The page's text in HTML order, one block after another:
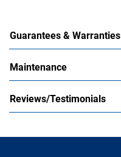
Guarantees & Warranties
Maintenance
Reviews/Testimonials